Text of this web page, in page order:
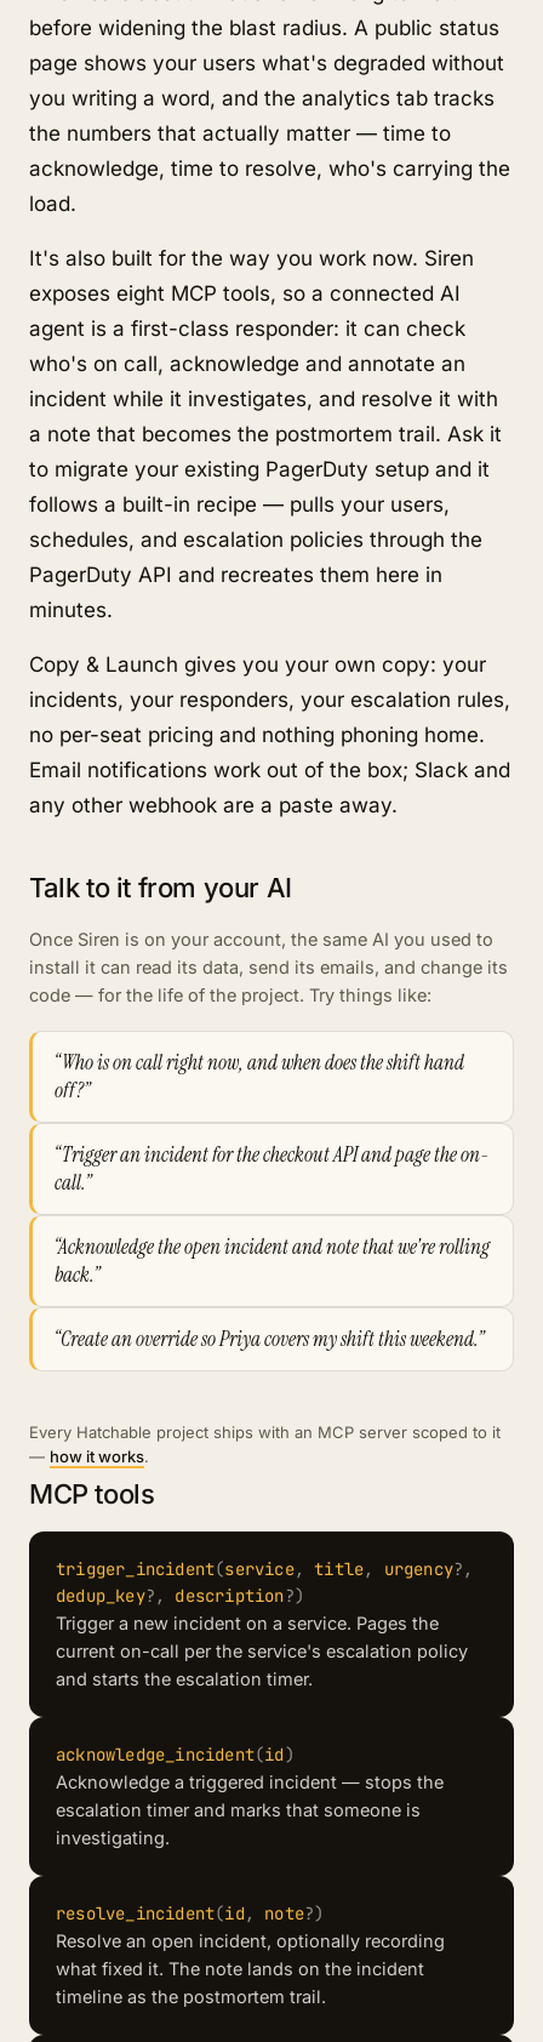
before widening the blast radius. A public status
page shows your users what's degraded without
you writing a word, and the analytics tab tracks
the numbers that actually matter — time to
acknowledge, time to resolve, who's carrying the
load.
It's also built for the way you work now. Siren
exposes eight MCP tools, so a connected AI
agent is a first-class responder: it can check
who's on call, acknowledge and annotate an
incident while it investigates, and resolve it with
a note that becomes the postmortem trail. Ask it
to migrate your existing PagerDuty setup and it
follows a built-in recipe — pulls your users,
schedules, and escalation policies through the
PagerDuty API and recreates them here in
minutes.
Copy & Launch gives you your own copy: your
incidents, your responders, your escalation rules,
no per-seat pricing and nothing phoning home.
Email notifications work out of the box; Slack and
any other webhook are a paste away.
Talk to it from your AI
Once Siren is on your account, the same AI you used to
install it can read its data, send its emails, and change its
code — for the life of the project. Try things like:
“Who is on call right now, and when does the shift hand
off?”
“Trigger an incident for the checkout API and page the on-
call.”
“Acknowledge the open incident and note that we're rolling
back.”
“Create an override so Priya covers my shift this weekend.”
Every Hatchable project ships with an MCP server scoped to it
— how it works.
MCP tools
trigger_incident(service, title, urgency? ,
dedup_key? , description?)
Trigger a new incident on a service. Pages the
current on-call per the service's escalation policy
and starts the escalation timer.
acknowledge_incident(id)
Acknowledge a triggered incident — stops the
escalation timer and marks that someone is
investigating.
resolve_incident(id, note?)
Resolve an open incident, optionally recording
what fixed it. The note lands on the incident
timeline as the postmortem trail.